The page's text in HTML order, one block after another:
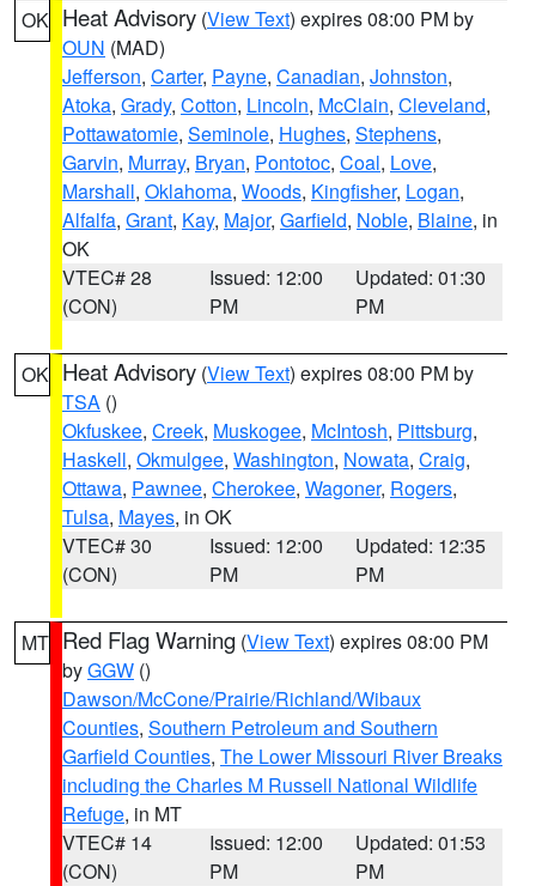
OK Heat Advisory (View Text) expires 08:00 PM by
OUN (MAD)
Jefferson, Carter, Payne, Canadian, Johnston,
Atoka, Grady, Cotton, Lincoln, McClain, Cleveland,
Pottawatomie, Seminole, Hughes, Stephens,
Garvin, Murray, Bryan, Pontotoc, Coal, Love,
Marshall, Oklahoma, Woods, Kingfisher, Logan,
Alfalfa, Grant, Kay, Major, Garfield, Noble, Blaine, in
OK
VTEC# 28
(CON)
Issued: 12:00
PM
Updated: 01:30
PM
OK Heat Advisory (View Text) expires 08:00 PM by
TSA ()
Okfuskee, Creek, Muskogee, McIntosh, Pittsburg,
Haskell, Okmulgee, Washington, Nowata, Craig,
Ottawa, Pawnee, Cherokee, Wagoner, Rogers,
Tulsa, Mayes, in OK
VTEC# 30
(CON)
Issued: 12:00
PM
Updated: 12:35
PM
MT Red Flag Warning (View Text) expires 08:00 PM
byGGW ()
Dawson/McCone/Prairie/Richland/Wibaux
Counties, Southern Petroleum and Southern
Garfield Counties, The Lower Missouri River Breaks
including the Charles M Russell National Wildlife
Refuge, in MT
VTEC# 14
(CON)
Issued: 12:00
PM
Updated: 01:53
PM